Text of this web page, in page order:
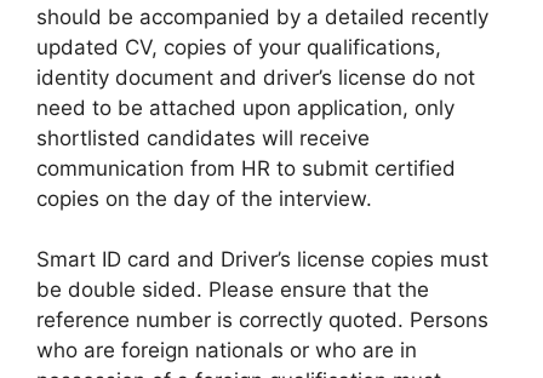
should be accompanied by a detailed recently
updated CV, copies of your qualifications,
identity document and driver’s license do not
need to be attached upon application, only
shortlisted candidates will receive
communication from HR to submit certified
copies on the day of the interview.
Smart ID card and Driver’s license copies must
be double sided. Please ensure that the
reference number is correctly quoted. Persons
who are foreign nationals or who are in